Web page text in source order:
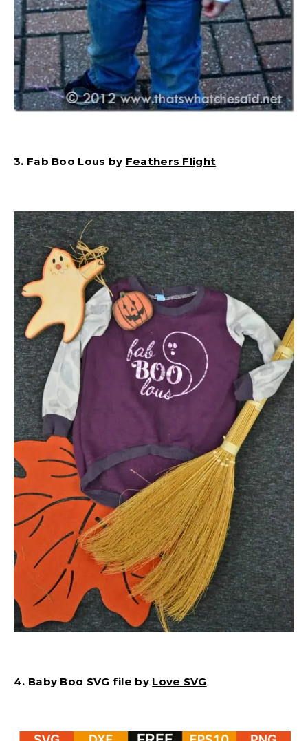
3. Fab Boo Lous by Feathers Flight
4. Baby Boo SVG file by Love SVG